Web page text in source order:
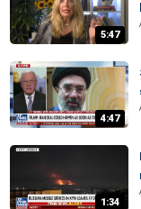
5:47
4:47
1:34